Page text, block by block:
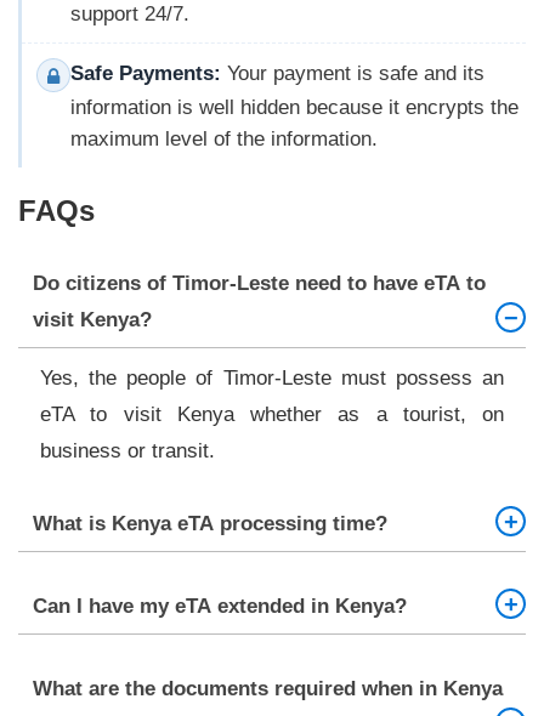
support 24/7.
Safe Payments: Your payment is safe and its
information is well hidden because it encrypts the
maximum level of the information.
FAQs
Do citizens of Timor-Leste need to have eTA to
visit Kenya?
Yes, the people of Timor-Leste must possess an
eTA to visit Kenya whether as a tourist, on
business or transit.
What is Kenya eTA processing time?
Days can be supplemented with an urgent service
Can I have my eTA extended in Kenya?
eTA holders. In likelihood that you will have a need
What are the documents required when in Kenya